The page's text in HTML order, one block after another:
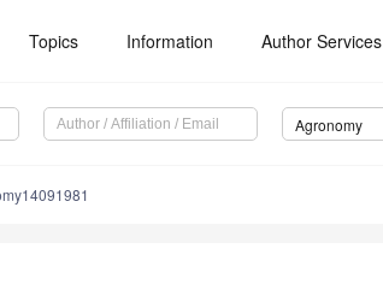
Topics Information Author Services
Agronomy